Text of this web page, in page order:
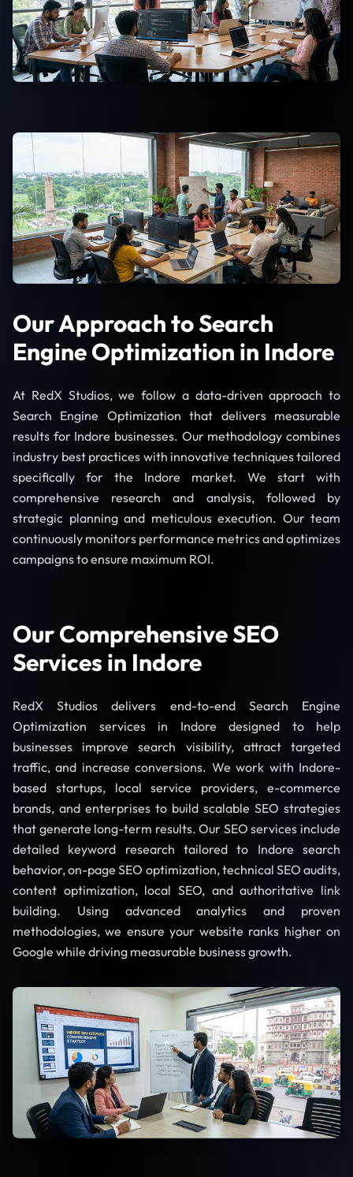
Our Approach to Search
Engine Optimization in Indore
At RedX Studios, we follow a data-driven approach to
Search Engine Optimization that delivers measurable
results for Indore businesses. Our methodology combines
industry best practices with innovative techniques tailored
specifically for the Indore market. We start with
comprehensive research and analysis, followed by
strategic planning and meticulous execution. Our team
continuously monitors performance metrics and optimizes
campaigns to ensure maximum ROI.
Our Comprehensive SEO
Services in Indore
RedX Studios delivers end-to-end Search Engine
Optimization services in Indore designed to help
businesses improve search visibility, attract targeted
traffic, and increase conversions. We work with Indore-
based startups, local service providers, e-commerce
brands, and enterprises to build scalable SEO strategies
that generate long-term results. Our SEO services include
detailed keyword research tailored to Indore search
behavior, on-page SEO optimization, technical SEO audits,
content optimization, local SEO, and authoritative link
building. Using advanced analytics and proven
methodologies, we ensure your website ranks higher on
Google while driving measurable business growth.